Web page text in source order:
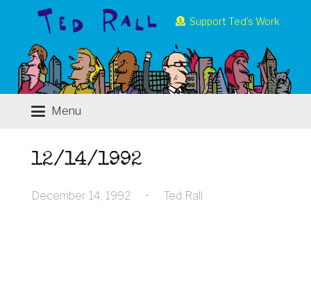
Support Ted’s Work
Menu
12/14/1992
December 14, 1992 • Ted Rall